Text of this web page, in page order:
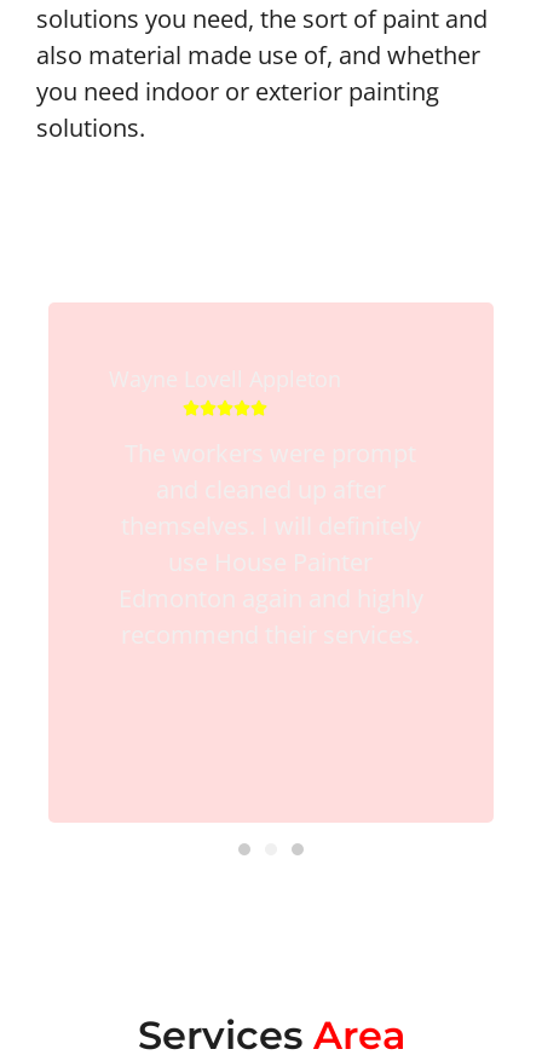
solutions you need, the sort of paint and
also material made use of, and whether
you need indoor or exterior painting
solutions.

Services Area